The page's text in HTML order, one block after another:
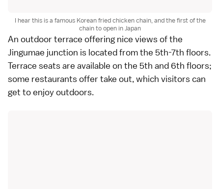
I hear this is a famous Korean fried chicken chain, and the first of the
chain to open in Japan
An outdoor terrace offering nice views of the
Jingumae junction is located from the 5th-7th floors.
Terrace seats are available on the 5th and 6th floors;
some restaurants offer take out, which visitors can
get to enjoy outdoors.